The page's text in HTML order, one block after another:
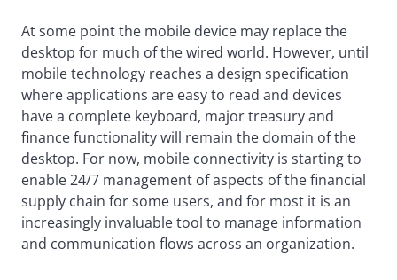
At some point the mobile device may replace the
desktop for much of the wired world. However, until
mobile technology reaches a design specification
where applications are easy to read and devices
have a complete keyboard, major treasury and
finance functionality will remain the domain of the
desktop. For now, mobile connectivity is starting to
enable 24/7 management of aspects of the financial
supply chain for some users, and for most it is an
increasingly invaluable tool to manage information
and communication flows across an organization.